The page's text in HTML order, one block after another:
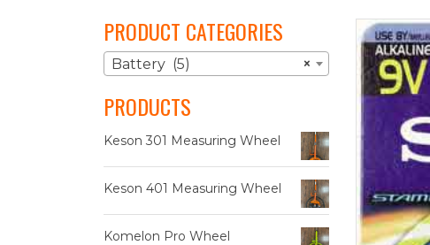
PRODUCT CATEGORIES
×
Battery (5)
PRODUCTS
Keson 301 Measuring Wheel
Keson 401 Measuring Wheel
Komelon Pro Wheel